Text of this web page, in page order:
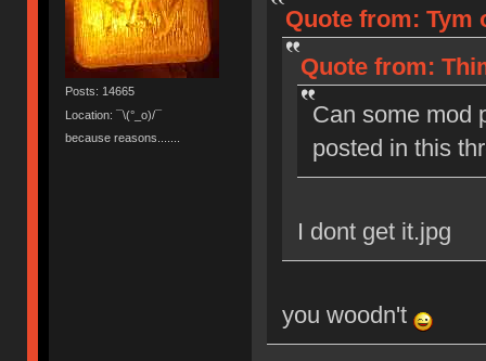
Posts: 14665
Location: ¯\(°_o)/¯
because reasons.......
Quote from: Tym
Quote from:
Can some mod
posted in this
I dont get it.jpg
you woodn't